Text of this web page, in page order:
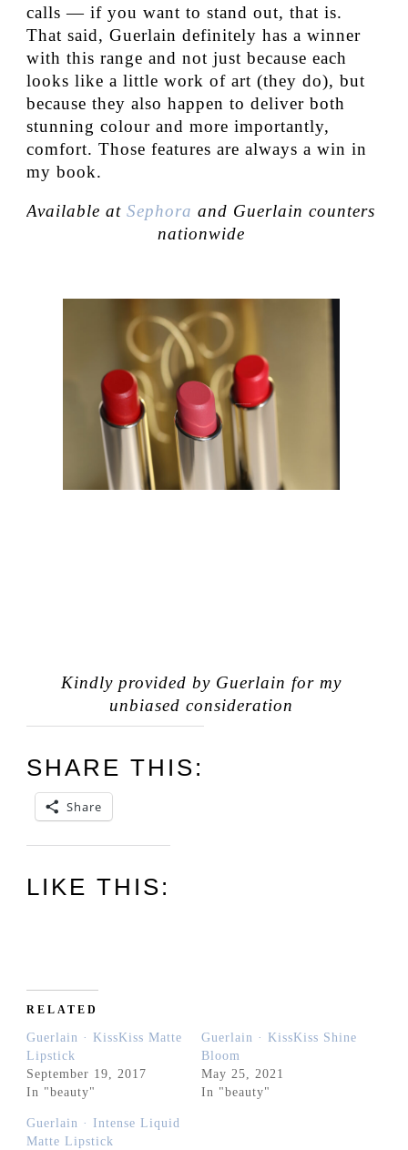
calls — if you want to stand out, that is.
That said, Guerlain definitely has a winner
with this range and not just because each
looks like a little work of art (they do), but
because they also happen to deliver both
stunning colour and more importantly,
comfort. Those features are always a win in
my book.
Available atSephora and Guerlain counters
nationwide
Kindly provided by Guerlain for my
unbiased consideration
SHARE THIS:
Share
LIKE THIS:
RELATED
Guerlain · KissKiss Matte
Lipstick
September 19, 2017
In "beauty"
Guerlain · KissKiss Shine
Bloom
May 25, 2021
In "beauty"
Guerlain · Intense Liquid
Matte Lipstick